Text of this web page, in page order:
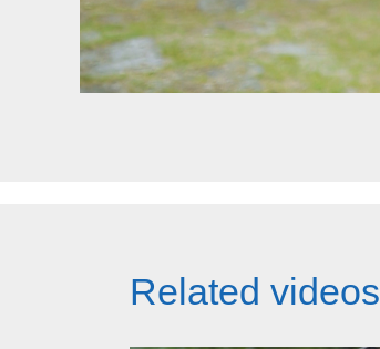
Related videos